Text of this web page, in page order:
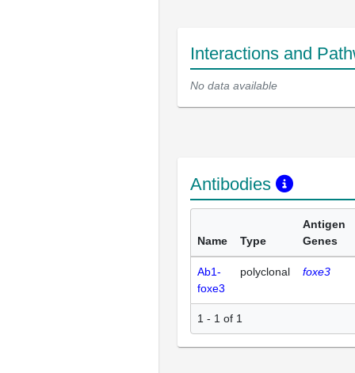
Interactions and
No data available
Antibodies
Name Type
Antigen
Genes
Ab1-
foxe3
polyclonal foxe3
1 - 1 of 1